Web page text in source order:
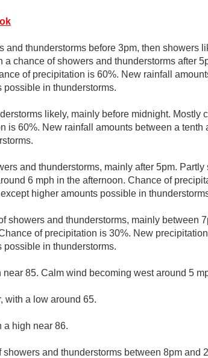
and thunderstorms before 3pm, then showers
a chance of showers and thunderstorms after
of precipitation is 60%. New rainfall
possible in thunderstorms.
likely, mainly before midnight. Mostly
is 60%. New rainfall amounts between a tenth
and thunderstorms, mainly after 5pm.
6 mph in the afternoon. Chance of
higher amounts possible in
showers and thunderstorms, mainly between
of precipitation is 30%. New
possible in thunderstorms.
near 85. Calm wind becoming west around 5
with a low around 65.
a high near 86.
showers and thunderstorms between 8pm and